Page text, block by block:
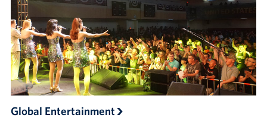
Global Entertainment